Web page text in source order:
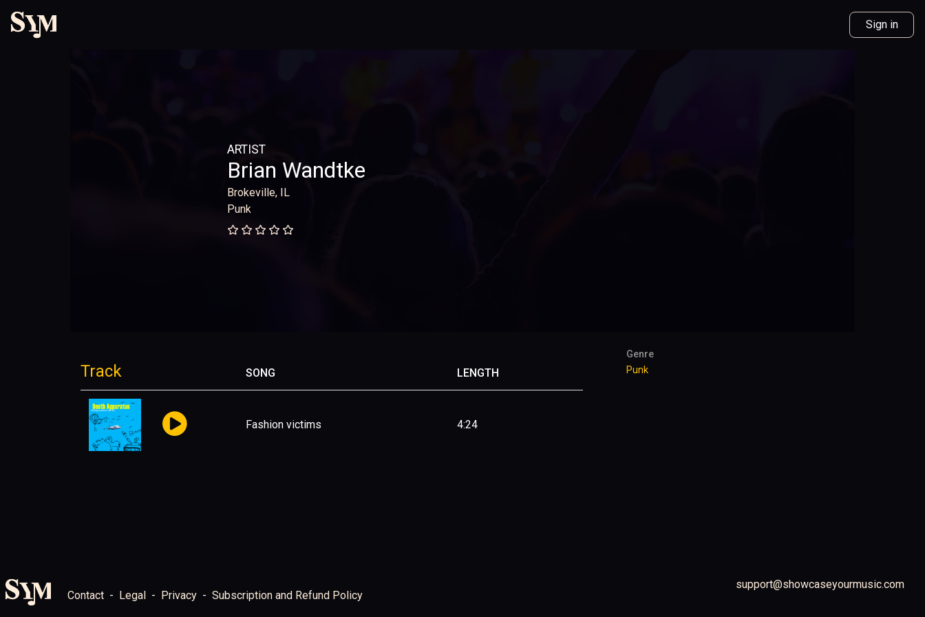
Sign in
ARTIST
Brian Wandtke
Brokeville, IL
Punk
Track SONG LENGTH
Fashion victims 4:24
Genre
Punk
Contact Legal Privacy Subscription and Refund Policy
support@showcaseyourmusic.com